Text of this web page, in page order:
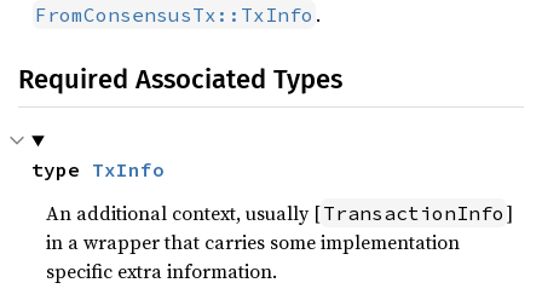
FromConsensusTx::TxInfo .
Required Associated Types
type TxInfo
An additional context, usually [TransactionInfo ]
in a wrapper that carries some implementation
specific extra information.